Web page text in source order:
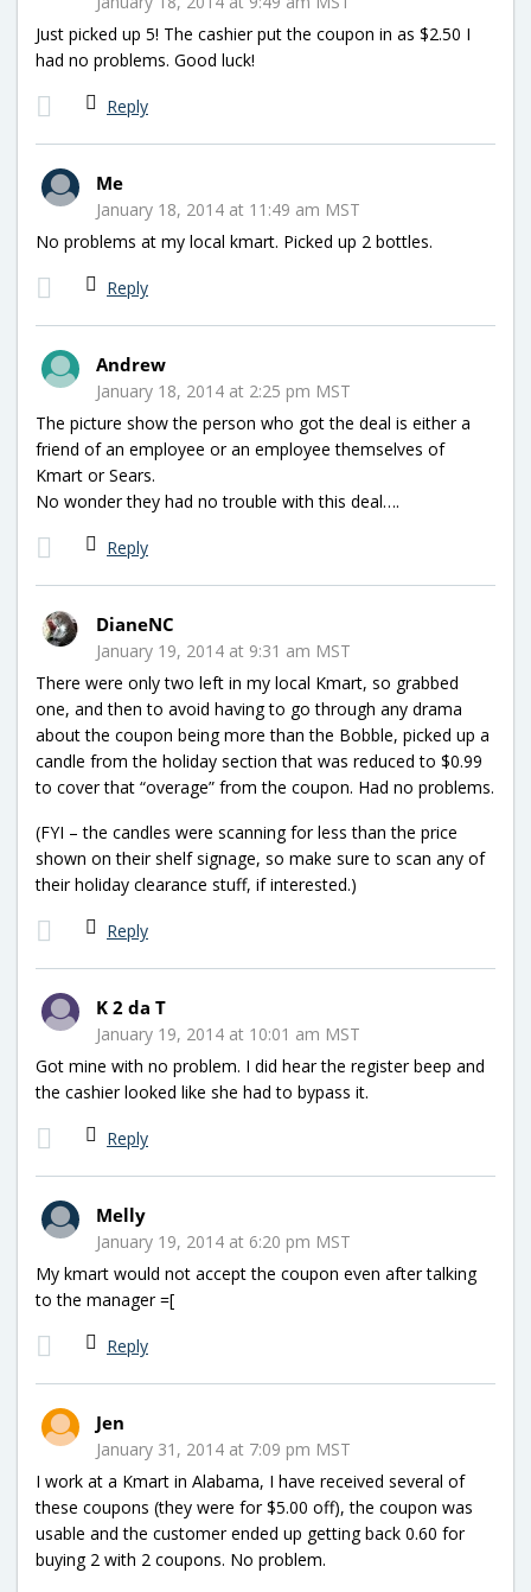
Just picked up 5! The cashier put the coupon in as $2.50 I
had no problems. Good luck!
Reply
Me
January 18, 2014 at 11:49 am MST
No problems at my local kmart. Picked up 2 bottles.
Reply
Andrew
January 18, 2014 at 2:25 pm MST
The picture show the person who got the deal is either a
friend of an employee or an employee themselves of
Kmart or Sears.
No wonder they had no trouble with this deal….
Reply
DianeNC
January 19, 2014 at 9:31 am MST
There were only two left in my local Kmart, so grabbed
one, and then to avoid having to go through any drama
about the coupon being more than the Bobble, picked up a
candle from the holiday section that was reduced to $0.99
to cover that “overage” from the coupon. Had no problems.
(FYI – the candles were scanning for less than the price
shown on their shelf signage, so make sure to scan any of
their holiday clearance stuff, if interested.)
Reply
K 2 da T
January 19, 2014 at 10:01 am MST
Got mine with no problem. I did hear the register beep and
the cashier looked like she had to bypass it.
Reply
Melly
January 19, 2014 at 6:20 pm MST
My kmart would not accept the coupon even after talking
to the manager =[
Reply
Jen
January 31, 2014 at 7:09 pm MST
I work at a Kmart in Alabama, I have received several of
these coupons (they were for $5.00 off), the coupon was
usable and the customer ended up getting back 0.60 for
buying 2 with 2 coupons. No problem.